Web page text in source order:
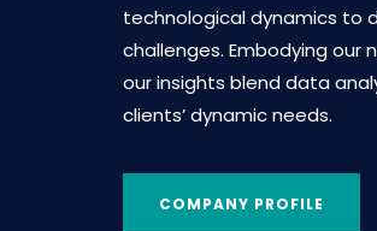
technological dynamics to
challenges. Embodying our
our insights blend data
clients’ dynamic needs.
COMPANY PROFILE